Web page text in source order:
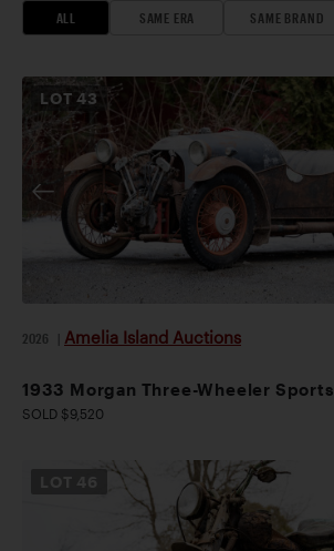
ALL SAME ERA SAME BRAND
LOT43
2026 Amelia Island Auctions
1933 Morgan Three-Wheeler Sports
SOLD $9,520